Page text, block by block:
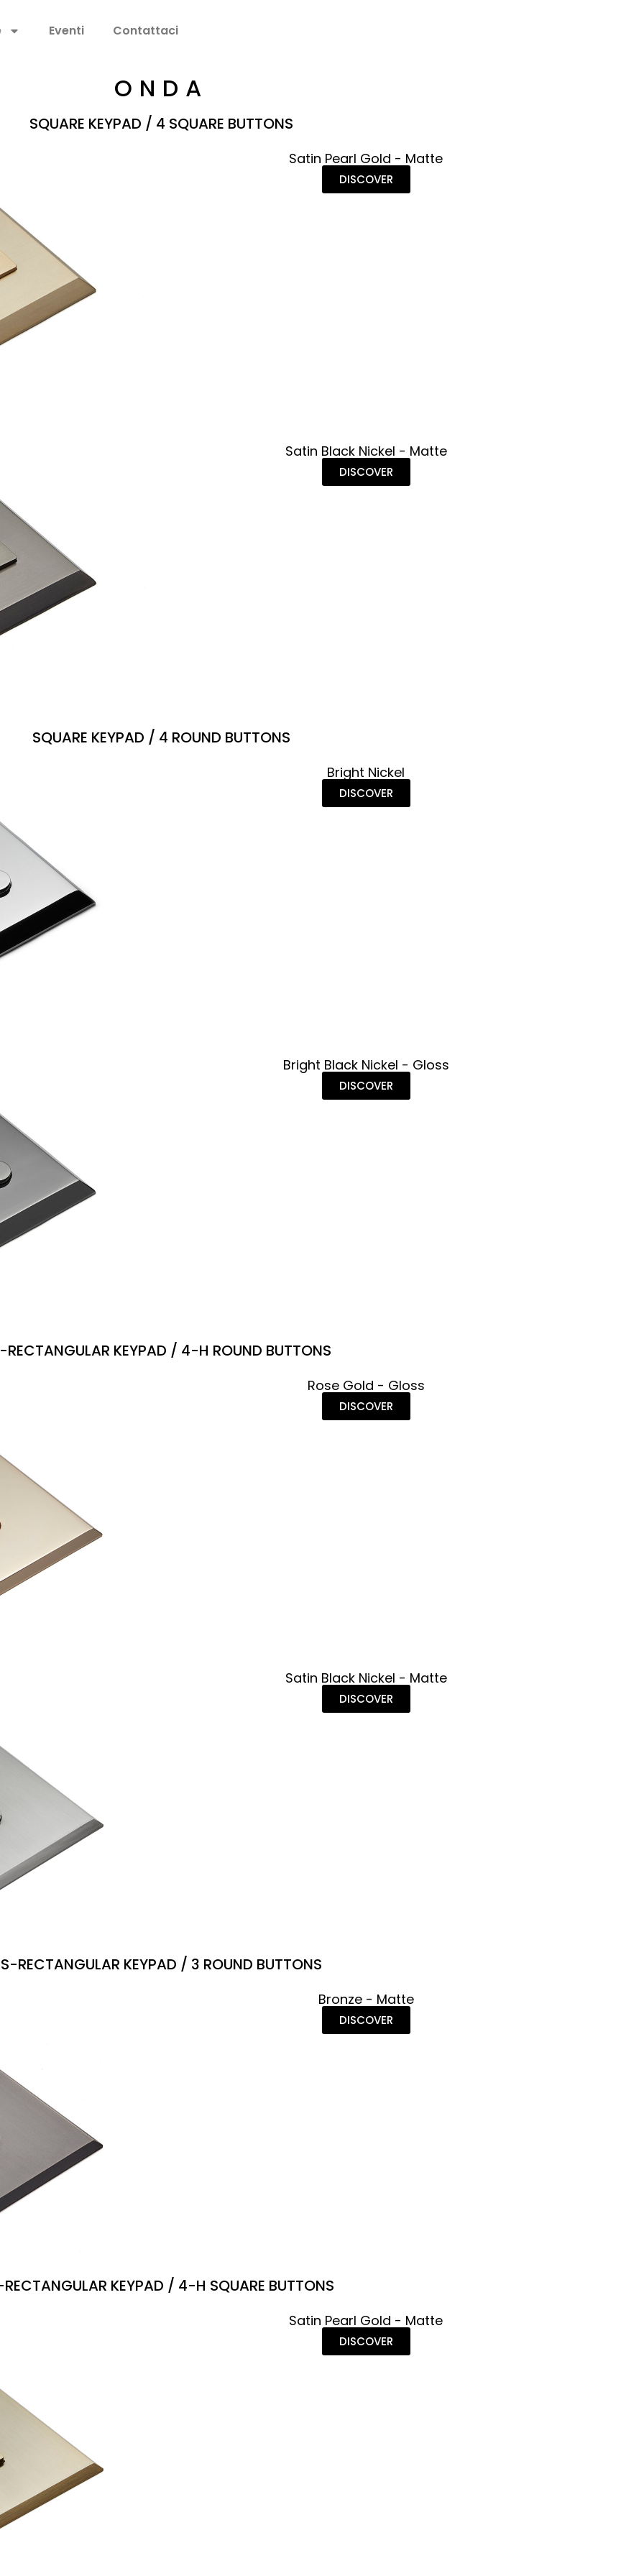
Eventi Contattaci
ONDA
SQUARE KEYPAD / 4 SQUARE BUTTONS
Satin Pearl Gold - Matte
DISCOVER
Satin Black Nickel - Matte
DISCOVER
SQUARE KEYPAD / 4 ROUND BUTTONS
Bright Nickel
DISCOVER
Bright Black Nickel - Gloss
DISCOVER
RECTANGULAR KEYPAD / 4-H ROUND BUTTONS
Rose Gold - Gloss
DISCOVER
Satin Black Nickel - Matte
DISCOVER
S-RECTANGULAR KEYPAD / 3 ROUND BUTTONS
Bronze - Matte
DISCOVER
KEYPAD / 4-H SQUARE BUTTONS
Satin Pearl Gold - Matte
DISCOVER